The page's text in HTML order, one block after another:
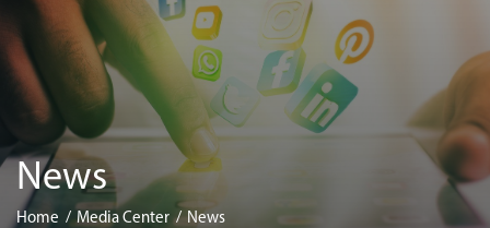
News
Home Media Center News